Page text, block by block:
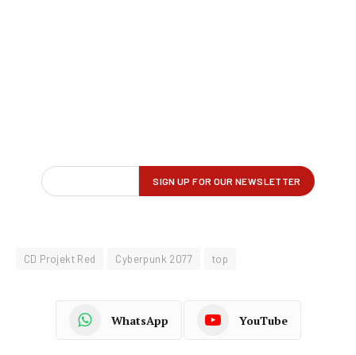
CD Projekt Red Cyberpunk 2077 top
WhatsApp YouTube